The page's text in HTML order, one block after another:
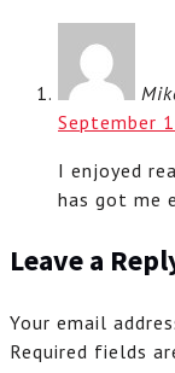
September
I enjoyed
has got me
Leave a
Your email
Required fields